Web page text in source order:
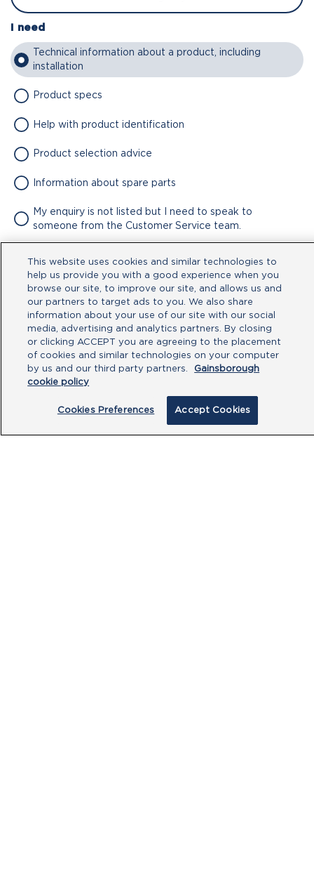
I need
Technical information about a product, including
installation
Product specs
Help with product identification
Product selection advice
Information about spare parts
My enquiry is not listed but I need to speak to
someone from the Customer Service team.
Attachment
No file chosen
Type your message here
This website uses cookies and similar technologies to
help us provide you with a good experience when you
browse our site, to improve our site, and allows us and
our partners to target ads to you. We also share
information about your use of our site with our social
media, advertising and analytics partners. By closing
or clicking ACCEPT you are agreeing to the placement
of cookies and similar technologies on your computer
by us and our third party partners.
Gainsborough
cookie policy
Cookies Preferences Accept Cookies